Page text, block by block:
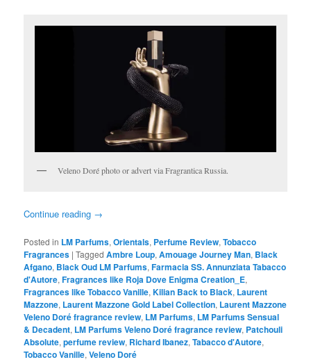
Veleno Doré photo or advert via Fragrantica Russia.
Continue reading →
Posted in LM Parfums,Orientals, Perfume Review,Tobacco
Fragrances |Tagged Ambre Loup,Amouage Journey Man, Black
Afgano, Black Oud LM Parfums,Farmacia SS. Annunziata Tabacco
d'Autore,Fragrances like Roja Dove Enigma Creation_E,
Fragrances like Tobacco Vanille,Kilian Back to Black, Laurent
Mazzone, Laurent Mazzone Gold Label Collection, Laurent Mazzone
Veleno Doré fragrance review, LM Parfums, LM Parfums Sensual
& Decadent, LM Parfums Veleno Doré fragrance review, Patchouli
Absolute,perfume review, Richard Ibanez,Tabacco d'Autore,
Tobacco Vanille,Veleno Doré